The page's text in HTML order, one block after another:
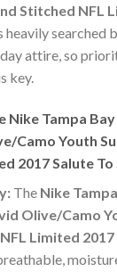
Stitched NFL
heavily searched
attire, so
key.
Nike Tampa
Camo Youth
2017 Salute
The Nike
Olive/Camo
Limited